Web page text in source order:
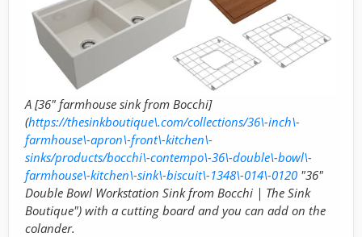
A [36" farmhouse sink from Bocchi]
(https://thesinkboutique\.com/collections/36\-inch\-
farmhouse\-apron\-front\-kitchen\-
sinks/products/bocchi\-contempo\-36\-double\-bowl\-
farmhouse\-kitchen\-sink\-biscuit\-1348\-014\-0120 "36"
Double Bowl Workstation Sink from Bocchi | The Sink
Boutique") with a cutting board and you can add on the
colander.